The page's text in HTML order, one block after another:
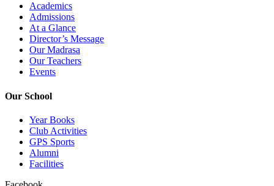
Academics
Admissions
At a Glance
Director’s Message
Our Madrasa
Our Teachers
Events
Our School
Year Books
Club Activities
GPS Sports
Alumni
Facilities